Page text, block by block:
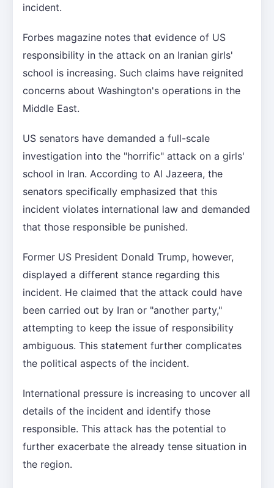
incident.
Forbes magazine notes that evidence of US
responsibility in the attack on an Iranian girls'
school is increasing. Such claims have reignited
concerns about Washington's operations in the
Middle East.
US senators have demanded a full-scale
investigation into the "horrific" attack on a girls'
school in Iran. According to Al Jazeera, the
senators specifically emphasized that this
incident violates international law and demanded
that those responsible be punished.
Former US President Donald Trump, however,
displayed a different stance regarding this
incident. He claimed that the attack could have
been carried out by Iran or "another party,"
attempting to keep the issue of responsibility
ambiguous. This statement further complicates
the political aspects of the incident.
International pressure is increasing to uncover all
details of the incident and identify those
responsible. This attack has the potential to
further exacerbate the already tense situation in
the region.